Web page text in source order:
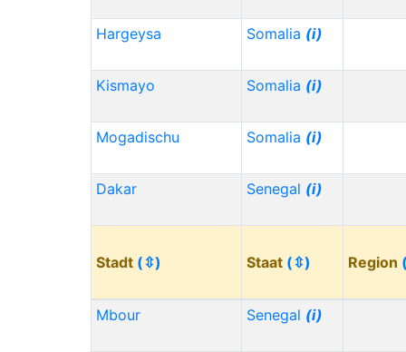
Hargeysa Somalia (i)
Kismayo Somalia (i)
Mogadischu Somalia (i)
Dakar Senegal (i)
Stadt (⇳) Staat (⇳) Region
Mbour Senegal (i)